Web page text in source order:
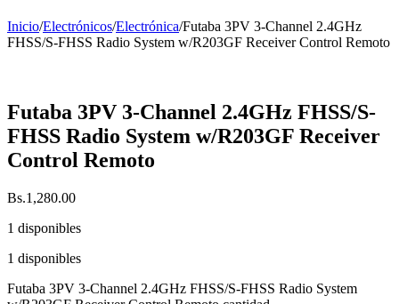
Inicio/Electrónicos/Electrónica/Futaba 3PV 3-Channel 2.4GHz
FHSS/S-FHSS Radio System w/R203GF Receiver Control Remoto
Futaba 3PV 3-Channel 2.4GHz FHSS/S-
FHSS Radio System w/R203GF Receiver
Control Remoto
Bs.1,280.00
1 disponibles
1 disponibles
Futaba 3PV 3-Channel 2.4GHz FHSS/S-FHSS Radio System